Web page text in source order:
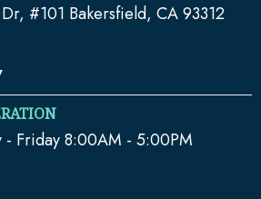
#101 Bakersfield, CA 93312
- Friday 8:00AM - 5:00PM